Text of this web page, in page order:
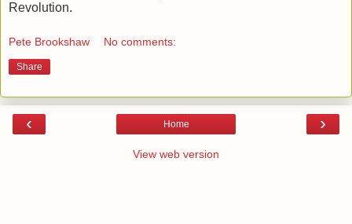
Revolution.
Pete Brookshaw No comments:
Share
‹ ›
Home
View web version